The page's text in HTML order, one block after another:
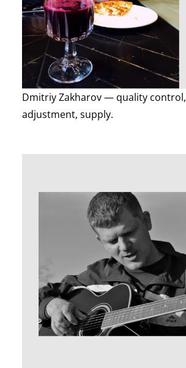
Dmitriy Zakharov — quality control,
adjustment, supply.